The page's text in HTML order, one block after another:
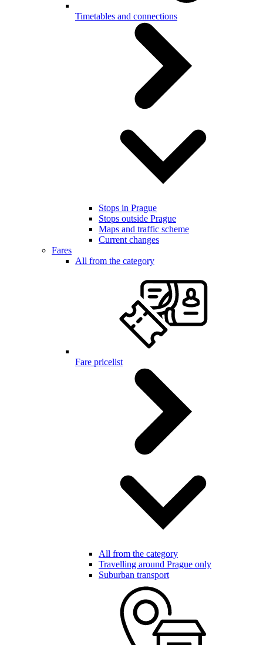
Timetables and connections
Stops in Prague
Stops outside Prague
Maps and traffic scheme
Current changes
Fares
All from the category
Fare pricelist
All from the category
Travelling around Prague only
Suburban transport